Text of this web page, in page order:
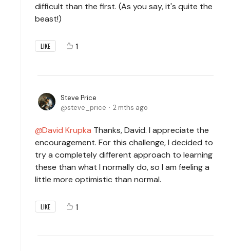
difficult than the first. (As you say, it's quite the
beast!)
LIKE 1
Steve Price
steve_price
2 mths ago
David Krupka Thanks, David. I appreciate the
encouragement. For this challenge, I decided to
try a completely different approach to learning
these than what I normally do, so I am feeling a
little more optimistic than normal.
LIKE 1